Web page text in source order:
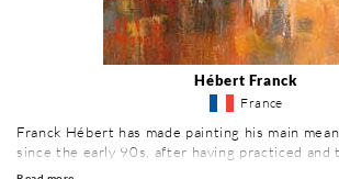
Hébert Franck
France
Franck Hébert has made painting his main
since the early 90s, after having practiced
many years. Eager to learn, he attended the